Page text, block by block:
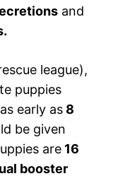
and
league),
puppies
early as 8
be given
are 16
booster